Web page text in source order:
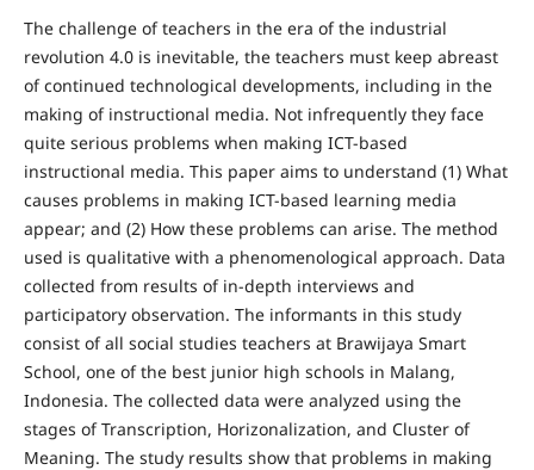
The challenge of teachers in the era of the industrial
revolution 4.0 is inevitable, the teachers must keep abreast
of continued technological developments, including in the
making of instructional media. Not infrequently they face
quite serious problems when making ICT-based
instructional media. This paper aims to understand (1) What
causes problems in making ICT-based learning media
appear; and (2) How these problems can arise. The method
used is qualitative with a phenomenological approach. Data
collected from results of in-depth interviews and
participatory observation. The informants in this study
consist of all social studies teachers at Brawijaya Smart
School, one of the best junior high schools in Malang,
Indonesia. The collected data were analyzed using the
stages of Transcription, Horizonalization, and Cluster of
Meaning. The study results show that problems in making